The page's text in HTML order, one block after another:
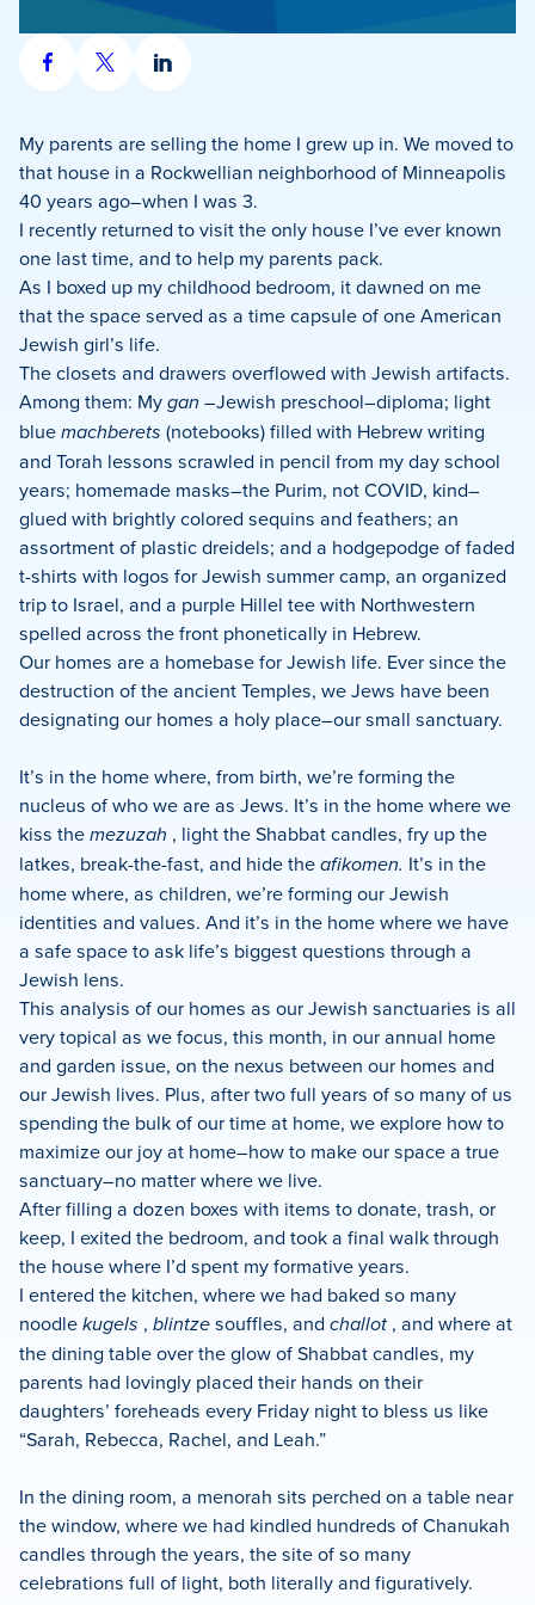
Share
Facebook
Share
Share
LinkedIn
My parents are selling the home I grew up in. We moved to
that house in a Rockwellian neighborhood of Minneapolis
40 years ago–when I was 3.
I recently returned to visit the only house I’ve ever known
one last time, and to help my parents pack.
As I boxed up my childhood bedroom, it dawned on me
that the space served as a time capsule of one American
Jewish girl’s life.
The closets and drawers overflowed with Jewish artifacts.
Among them: Mygan –Jewish preschool–diploma; light
bluemachberets (notebooks) filled with Hebrew writing
and Torah lessons scrawled in pencil from my day school
years; homemade masks–the Purim, not COVID, kind–
glued with brightly colored sequins and feathers; an
assortment of plastic dreidels; and a hodgepodge of faded
t-shirts with logos for Jewish summer camp, an organized
trip to Israel, and a purple Hillel tee with Northwestern
spelled across the front phonetically in Hebrew.
Our homes are a homebase for Jewish life. Ever since the
destruction of the ancient Temples, we Jews have been
designating our homes a holy place–our small sanctuary.
It’s in the home where, from birth, we’re forming the
nucleus of who we are as Jews. It’s in the home where we
kiss themezuzah , light the Shabbat candles, fry up the
latkes, break-the-fast, and hide theafikomen. It’s in the
home where, as children, we’re forming our Jewish
identities and values. And it’s in the home where we have
a safe space to ask life’s biggest questions through a
Jewish lens.
This analysis of our homes as our Jewish sanctuaries is all
very topical as we focus, this month, in our annual home
and garden issue, on the nexus between our homes and
our Jewish lives. Plus, after two full years of so many of us
spending the bulk of our time at home, we explore how to
maximize our joy at home–how to make our space a true
sanctuary–no matter where we live.
After filling a dozen boxes with items to donate, trash, or
keep, I exited the bedroom, and took a final walk through
the house where I’d spent my formative years.
I entered the kitchen, where we had baked so many
noodlekugels , blintzesouffles, and challot , and where at
the dining table over the glow of Shabbat candles, my
parents had lovingly placed their hands on their
daughters’ foreheads every Friday night to bless us like
“Sarah, Rebecca, Rachel, and Leah.”
In the dining room, a menorah sits perched on a table near
the window, where we had kindled hundreds of Chanukah
candles through the years, the site of so many
celebrations full of light, both literally and figuratively.